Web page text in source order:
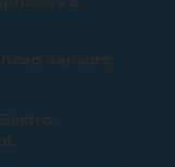
Sensors: